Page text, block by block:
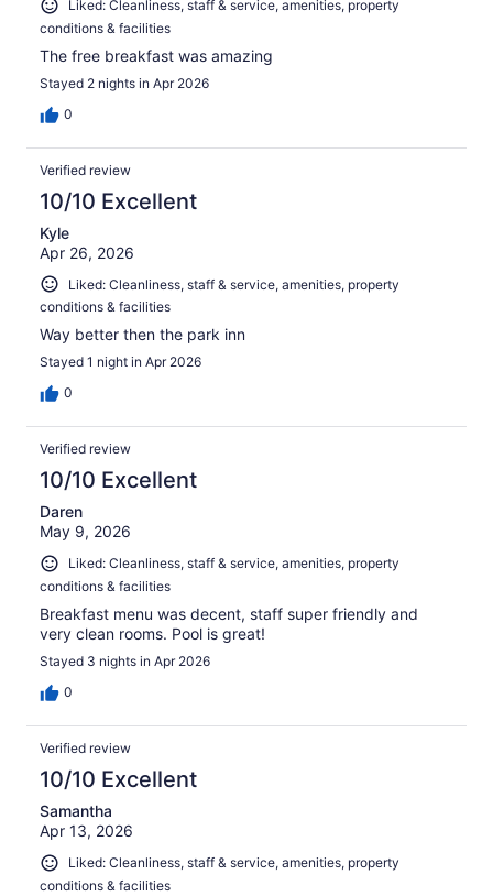
Liked: Cleanliness, staff & service, amenities, property
conditions & facilities
The free breakfast was amazing
Stayed 2 nights in Apr 2026
0
Verified review
10/10 Excellent
Kyle
Apr 26, 2026
Liked: Cleanliness, staff & service, amenities, property
conditions & facilities
Way better then the park inn
Stayed 1 night in Apr 2026
0
Verified review
10/10 Excellent
Daren
May 9, 2026
Liked: Cleanliness, staff & service, amenities, property
conditions & facilities
Breakfast menu was decent, staff super friendly and
very clean rooms. Pool is great!
Stayed 3 nights in Apr 2026
0
Verified review
10/10 Excellent
Samantha
Apr 13, 2026
Liked: Cleanliness, staff & service, amenities, property
conditions & facilities